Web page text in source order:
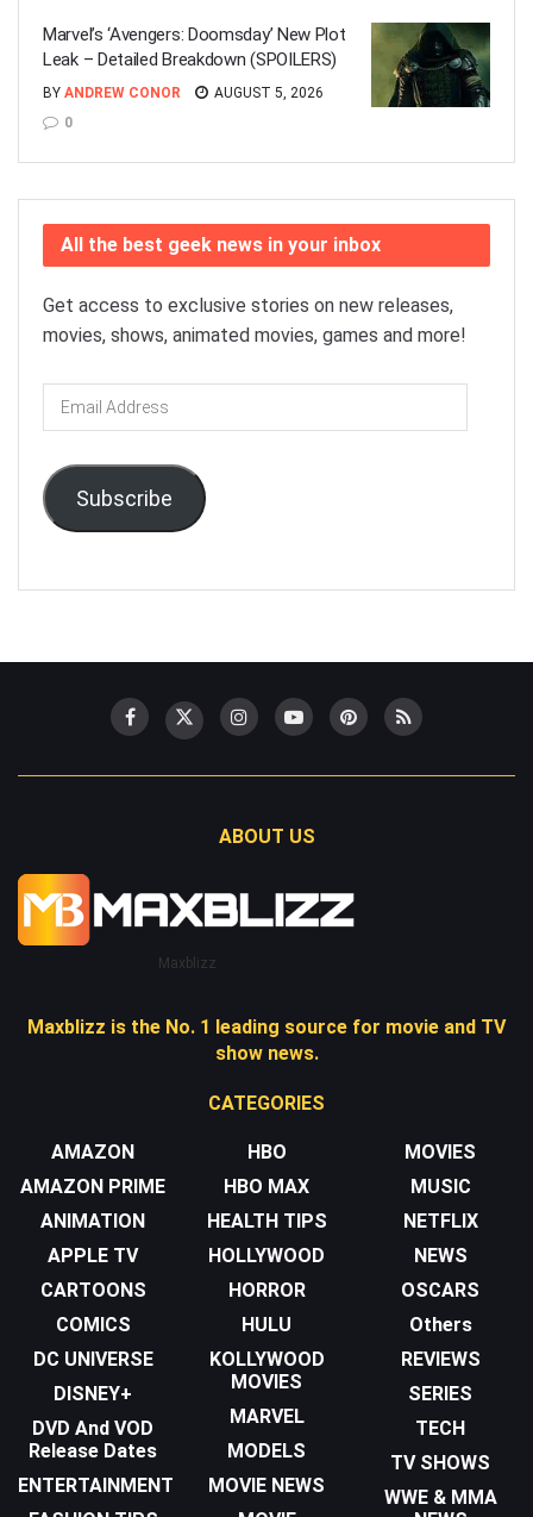
Marvel’s ‘Avengers: Doomsday’ New Plot
Leak – Detailed Breakdown (SPOILERS)
BY ANDREW CONOR
AUGUST 5, 2026
0
All the best geek news in your inbox
Get access to exclusive stories on new releases,
movies, shows, animated movies, games and more!
Email
Address
Subscribe
ABOUT US
Maxblizz
Maxblizz is the No. 1 leading source for movie and TV
show news.
CATEGORIES
AMAZON
AMAZON PRIME
ANIMATION
APPLE TV
CARTOONS
COMICS
DC UNIVERSE
DISNEY+
DVD And VOD
Release Dates
ENTERTAINMENT
HBO
HBO MAX
HEALTH TIPS
HOLLYWOOD
HORROR
HULU
KOLLYWOOD
MOVIES
MARVEL
MODELS
MOVIE NEWS
MOVIES
MUSIC
NETFLIX
NEWS
OSCARS
Others
REVIEWS
SERIES
TECH
TV SHOWS
WWE & MMA